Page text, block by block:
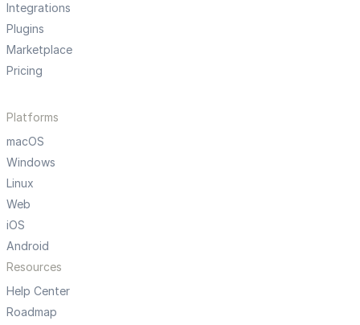
Integrations
Plugins
Marketplace
Pricing
Platforms
macOS
Windows
Linux
Web
iOS
Android
Resources
Help Center
Roadmap